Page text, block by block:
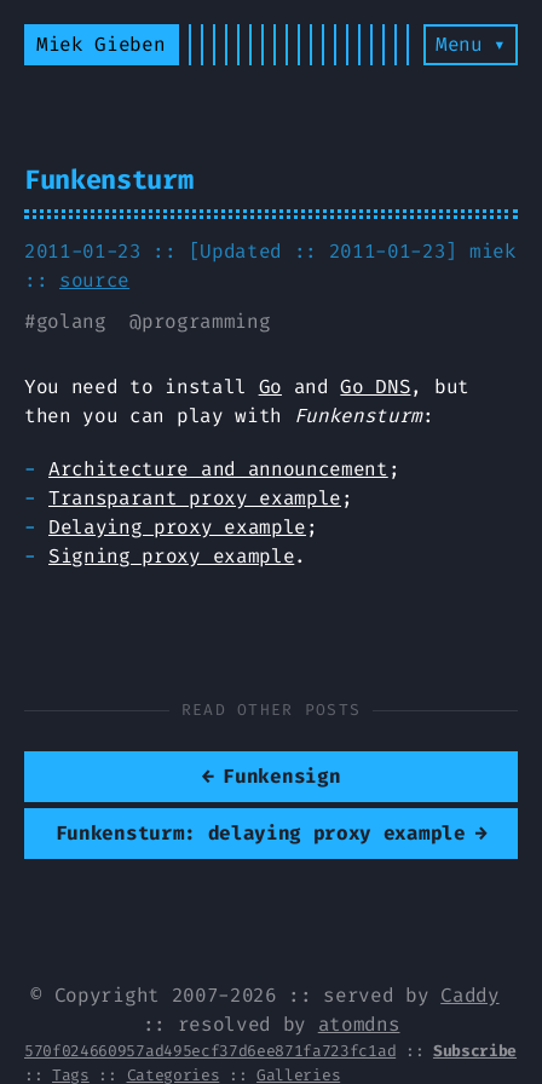
Miek Gieben Menu ▾
Funkensturm
2011-01-23 :: [Updated :: 2011-01-23] miek
:: source
#golang @programming
You need to install Go andGo DNS, but
then you can play with
Funkensturm:
Architecture and announcement ;
Transparant proxy example;
Delaying proxy example;
Signing proxy example.
READ OTHER POSTS
← Funkensign
Funkensturm: delaying proxy example →
© Copyright 2007-2026 :: served by Caddy
:: resolved by atomdns
570f024660957ad495ecf37d6ee871fa723fc1ad :: Subscribe
::Tags :: Categories ::Galleries